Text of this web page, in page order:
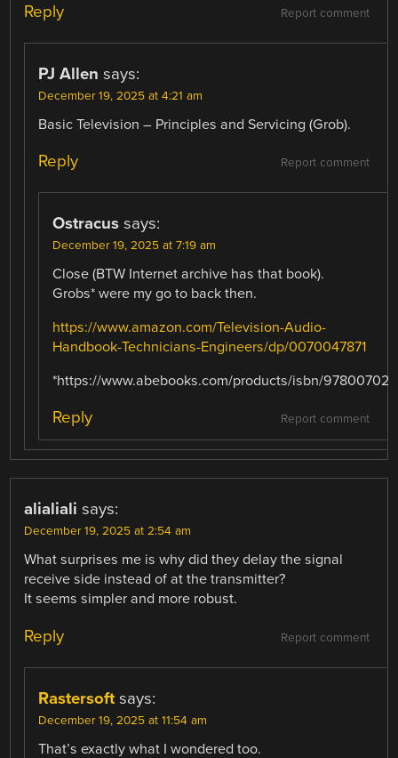
Report comment
Reply
PJ Allen says:
December 19, 2025 at 4:21 am
Basic Television – Principles and Servicing (Grob).
Report comment
Reply
Ostracus says:
December 19, 2025 at 7:19 am
Close (BTW Internet archive has that book).
Grobs* were my go to back then.
https://www.amazon.com/Television-Audio-
Handbook-Technicians-Engineers/dp/0070047871
*https://www.abebooks.com/products/isbn/
Report comment
Reply
alialiali says:
December 19, 2025 at 2:54 am
What surprises me is why did they delay the signal
receive side instead of at the transmitter?
It seems simpler and more robust.
Report comment
Reply
Rastersoft says:
December 19, 2025 at 11:54 am
That’s exactly what I wondered too.